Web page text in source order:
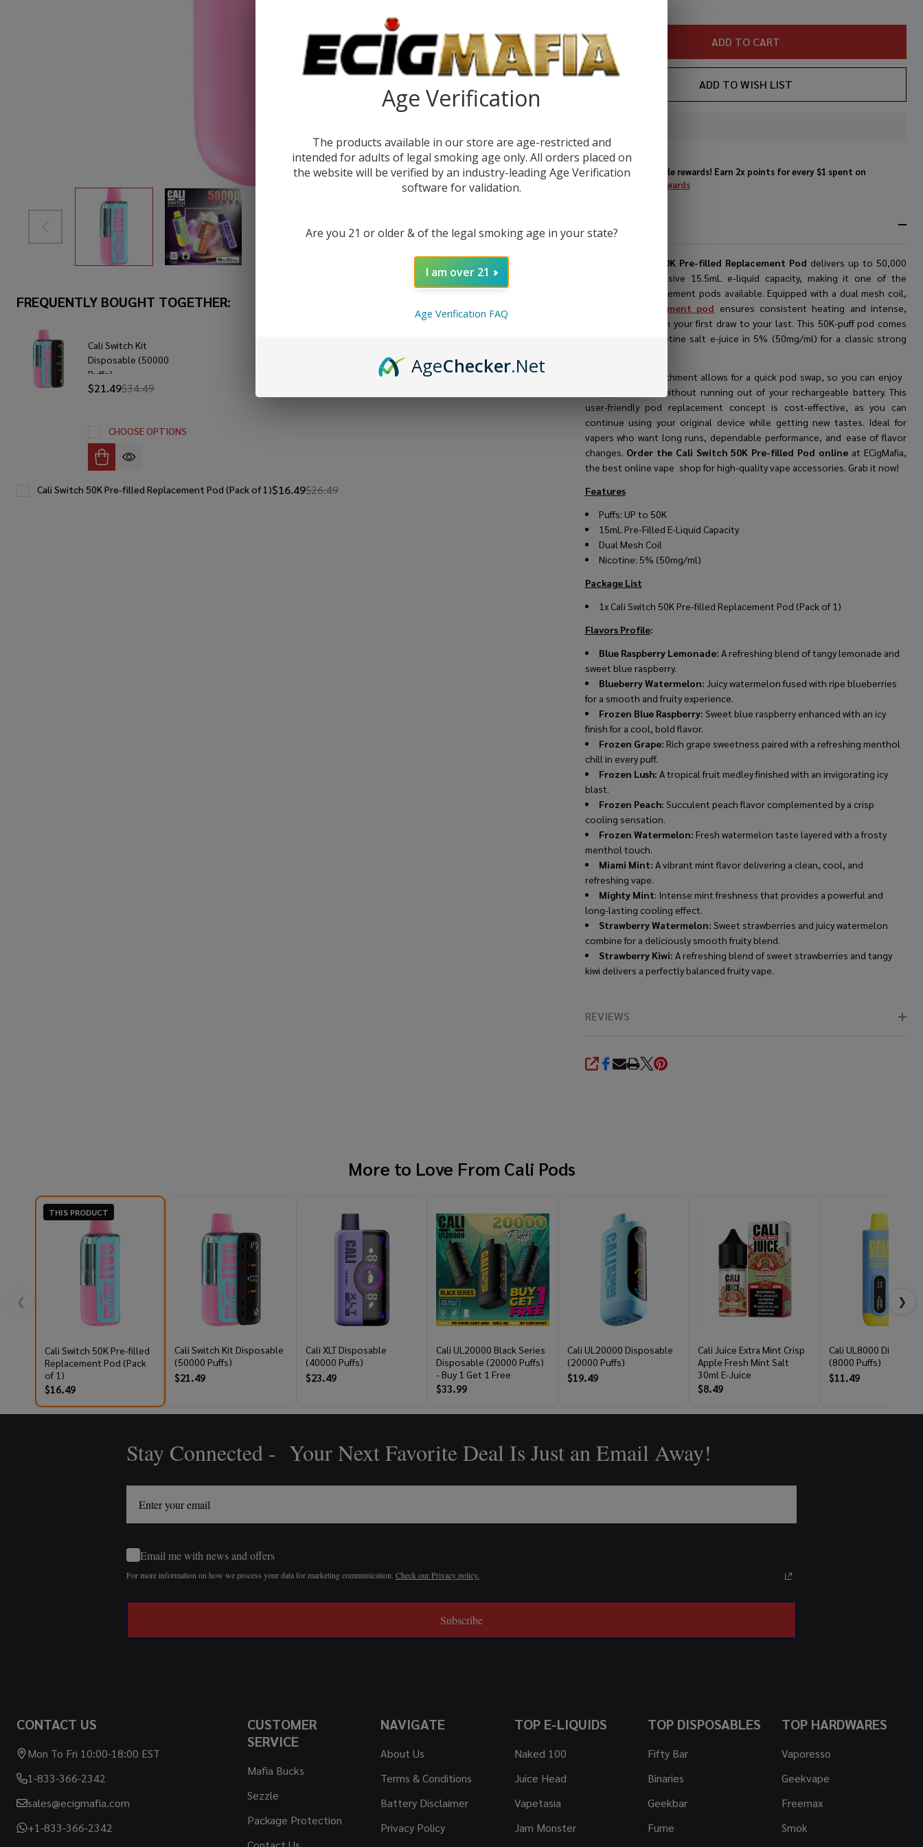
1)
ADD TO CART
ADD TO WISH LIST
&
Ready
Enjoy double rewards! Earn 2x points for every $1 spent on
Rewards
Switch 50K Pre-filled Replacement Pod delivers up to 50,000
puffs with its massive 15.5mL e-liquid capacity, making it one of the
highest-puff replacement pods available. Equipped with a dual mesh coil,
vape replacement pod ensures consistent heating and intense,
smooth flavor from your first draw to your last. This 50K-puff pod comes
pre-filled with nicotine salt e-juice in 5% (50mg/ml) for a classic strong
The magnetic attachment allows for a quick pod swap, so you can enjoy
multiple flavours without running out of your rechargeable battery. This
user-friendly pod replacement concept is cost-effective, as you can
continue using your original device while getting new tastes. Ideal for
vapers who want long runs, dependable performance, and ease of flavor
changes. Order the Cali Switch 50K Pre-filled Pod online at ECigMafia,
the best online vape shop for high-quality vape accessories. Grab it now!
Features
Puffs: UP to 50K
15mL Pre-Filled E-Liquid Capacity
Dual Mesh Coil
Nicotine: 5% (50mg/ml)
Package List
1x Cali Switch 50K Pre-filled Replacement Pod (Pack of 1)
Flavors Profile:
Blue Raspberry Lemonade: A refreshing blend of tangy lemonade and
sweet blue raspberry.
Blueberry Watermelon: Juicy watermelon fused with ripe blueberries
for a smooth and fruity experience.
Frozen Blue Raspberry: Sweet blue raspberry enhanced with an icy
finish for a cool, bold flavor.
Frozen Grape: Rich grape sweetness paired with a refreshing menthol
chill in every puff.
Frozen Lush: A tropical fruit medley finished with an invigorating icy
blast.
Frozen Peach: Succulent peach flavor complemented by a crisp
cooling sensation.
Frozen Watermelon: Fresh watermelon taste layered with a frosty
menthol touch.
Miami Mint: A vibrant mint flavor delivering a clean, cool, and
refreshing vape.
Mighty Mint: Intense mint freshness that provides a powerful and
long-lasting cooling effect.
Strawberry Watermelon: Sweet strawberries and juicy watermelon
combine for a deliciously smooth fruity blend.
Strawberry Kiwi: A refreshing blend of sweet strawberries and tangy
kiwi delivers a perfectly balanced fruity vape.
REVIEWS
SHARE
FREQUENTLY BOUGHT TOGETHER:
Cali Switch Kit
Disposable (50000
Puffs)
$21.49$34.49
CHOOSE OPTIONS
$16.49$26.49
Cali Switch 50K Pre-filled Replacement Pod (Pack of 1)
More to Love From Cali Pods
❮
THIS PRODUCT
Cali Switch 50K Pre-filled
Replacement Pod (Pack
of 1)
$16.49
Cali Switch Kit Disposable
(50000 Puffs)
$21.49
Cali XLT Disposable
(40000 Puffs)
$23.49
Cali UL20000 Black Series
Disposable (20000 Puffs)
- Buy 1 Get 1 Free
$33.99
Cali UL20000 Disposable
(20000 Puffs)
$19.49
Cali Juice Extra Mint Crisp
Apple Fresh Mint Salt
30ml E-Juice
$8.49
Cali UL8000
(8000 Puffs)
$11.49
❯
Stay Connected - Your Next Favorite Deal Is Just an Email Away!
Email me with news and offers
For more information on how we process your data for marketing communication. Check our Privacy policy.
Subscribe
CONTACT US
Mon To Fri 10:00-18:00 EST
1-833-366-2342
sales@ecigmafia.com
+1-833-366-2342
CUSTOMER
SERVICE
Mafia Bucks
Sezzle
Package Protection
NAVIGATE
About Us
Terms & Conditions
Battery Disclaimer
Privacy Policy
TOP E-LIQUIDS
Naked 100
Juice Head
Vapetasia
Jam Monster
TOP DISPOSABLES
Fifty Bar
Binaries
Geekbar
Fume
TOP HARDWARES
Vaporesso
Geekvape
Freemax
Smok
Age Verification
The products available in our store are age-restricted and
intended for adults of legal smoking age only. All orders placed on
the website will be verified by an industry-leading Age Verification
software for validation.
Are you 21 or older & of the legal smoking age in your state?
I am over 21
Age Verification FAQ
AgeChecker.Net